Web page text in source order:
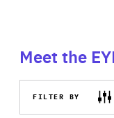
Meet the
FILTER BY